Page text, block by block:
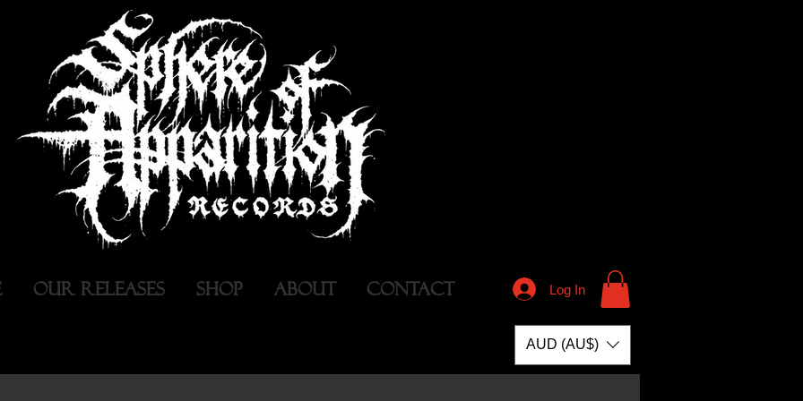
OUR RELEASES SHOP ABOUT CONTACT Log In
AUD (AU$)